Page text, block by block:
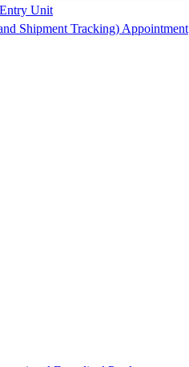
Unit
Shipment Tracking) Appointment